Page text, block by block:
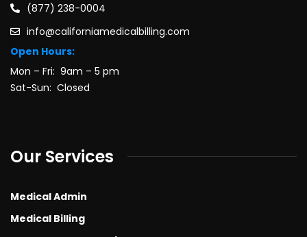
(877) 238-0004
info@californiamedicalbilling.com
Open Hours:
Mon – Fri: 9am – 5 pm
Sat-Sun: Closed
Our Services
Medical Admin
Medical Billing